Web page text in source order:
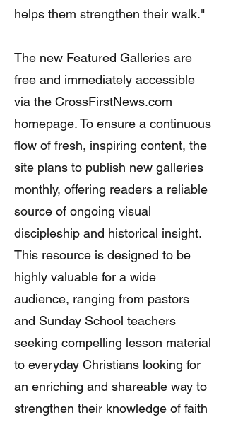
helps them strengthen their walk."
The new Featured Galleries are
free and immediately accessible
via the CrossFirstNews.com
homepage. To ensure a continuous
flow of fresh, inspiring content, the
site plans to publish new galleries
monthly, offering readers a reliable
source of ongoing visual
discipleship and historical insight.
This resource is designed to be
highly valuable for a wide
audience, ranging from pastors
and Sunday School teachers
seeking compelling lesson material
to everyday Christians looking for
an enriching and shareable way to
strengthen their knowledge of faith